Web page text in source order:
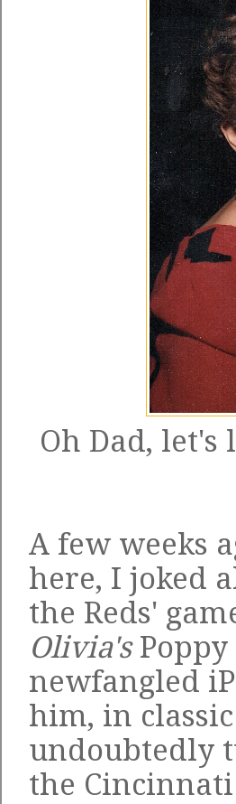
Oh Dad,
A few weeks
here, I joked
the Reds'
Olivia'sPoppy
newfangled
him, in
undoubtedly
the